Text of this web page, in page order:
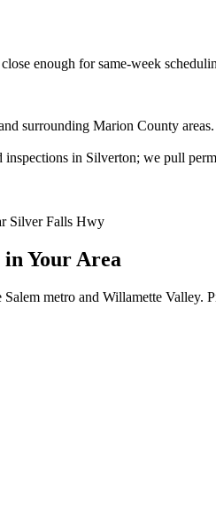
enough for same-week
surrounding Marion County areas.
in Silverton; we pull
Silver Falls Hwy
in Your Area
Salem metro and Willamette Valley.